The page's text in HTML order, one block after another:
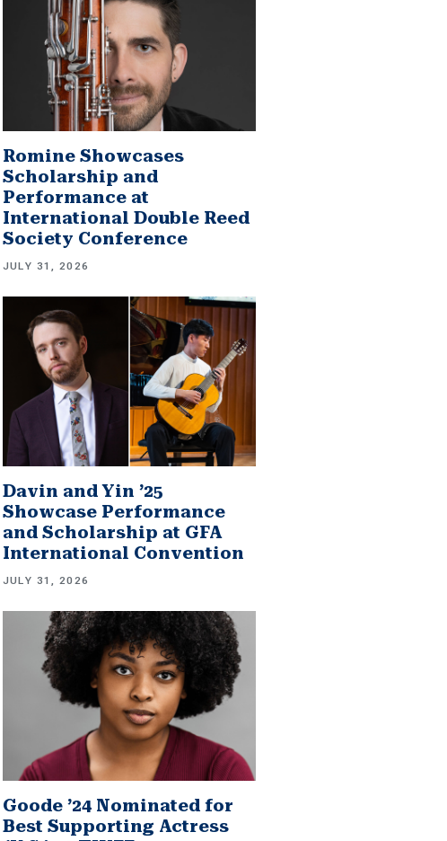
Romine Showcases
Scholarship and
Performance at
International Double Reed
Society Conference
JULY 31, 2026
Davin and Yin ’25
Showcase Performance
and Scholarship at GFA
International Convention
JULY 31, 2026
Goode ’24 Nominated for
Best Supporting Actress